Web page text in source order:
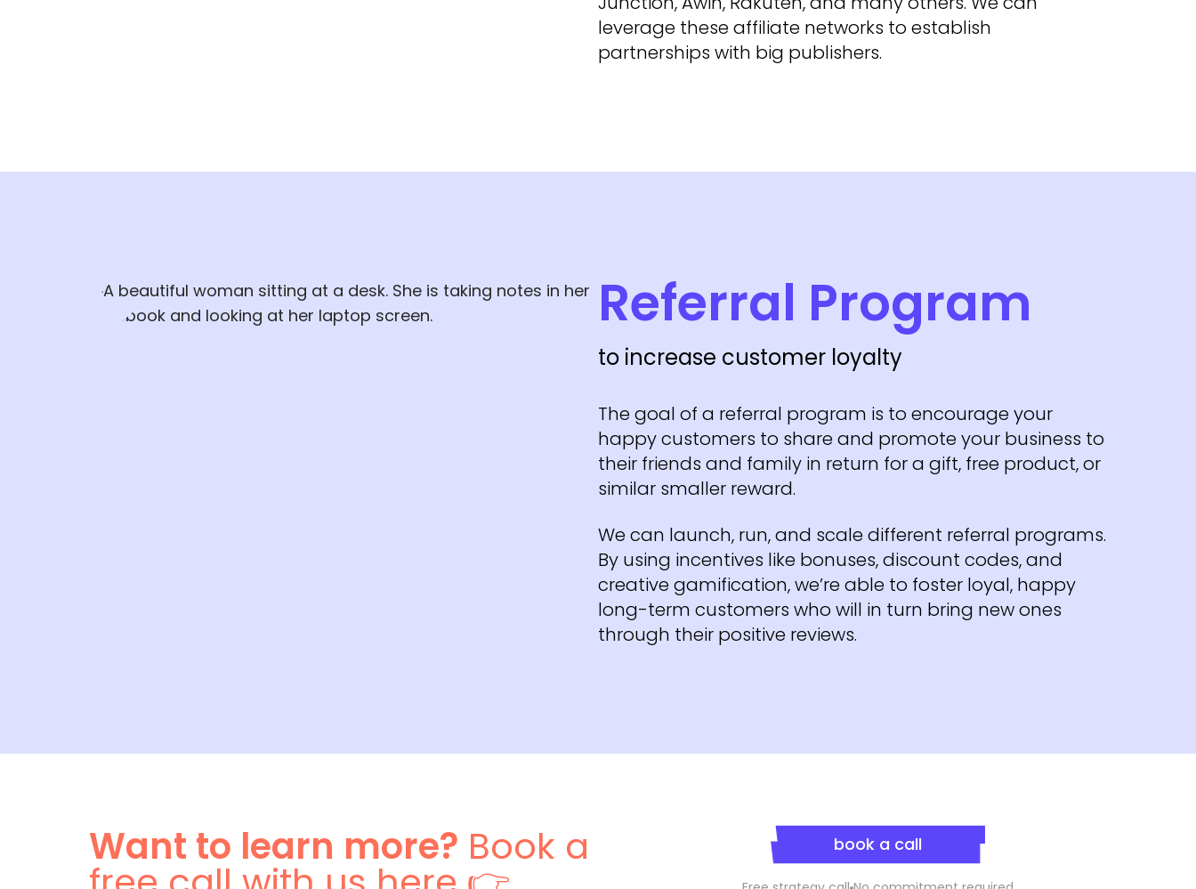
leverage these affiliate networks to establish
partnerships with big publishers.
Referral Program
to increase customer loyalty
The goal of a referral program is to encourage your
happy customers to share and promote your business to
their friends and family in return for a gift, free product, or
similar smaller reward.
We can launch, run, and scale different referral programs.
By using incentives like bonuses, discount codes, and
creative gamification, we’re able to foster loyal, happy
long-term customers who will in turn bring new ones
through their positive reviews.
Want to learn more? Book a book a call